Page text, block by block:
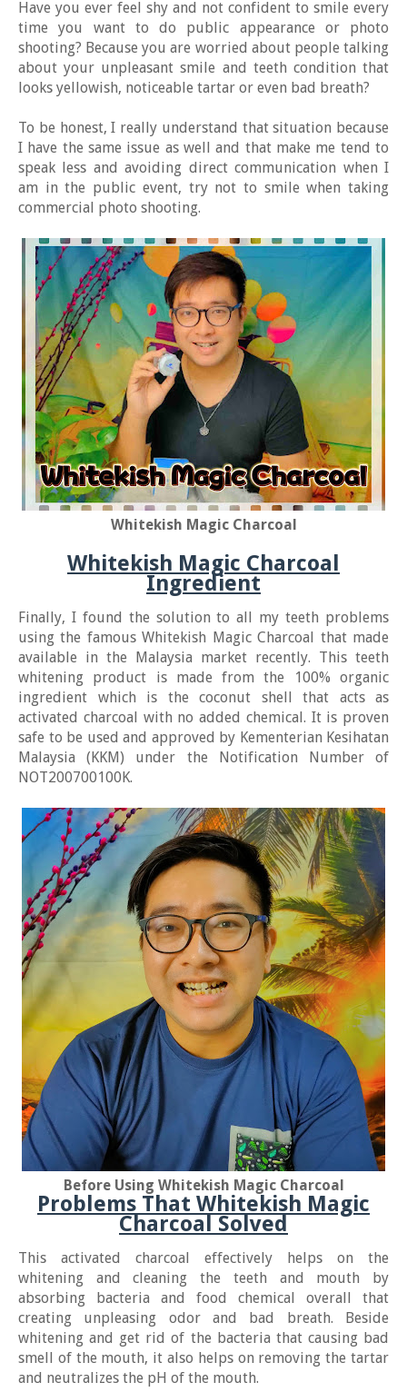
Have you ever feel shy and not confident to smile every
time you want to do public appearance or photo
shooting? Because you are worried about people talking
about your unpleasant smile and teeth condition that
looks yellowish, noticeable tartar or even bad breath?
To be honest, I really understand that situation because
I have the same issue as well and that make me tend to
speak less and avoiding direct communication when I
am in the public event, try not to smile when taking
commercial photo shooting.
Whitekish Magic Charcoal
Whitekish Magic Charcoal
Ingredient
Finally, I found the solution to all my teeth problems
using the famous Whitekish Magic Charcoal that made
available in the Malaysia market recently. This teeth
whitening product is made from the 100% organic
ingredient which is the coconut shell that acts as
activated charcoal with no added chemical. It is proven
safe to be used and approved by Kementerian Kesihatan
Malaysia (KKM) under the Notification Number of
NOT200700100K.
Before Using Whitekish Magic Charcoal
Problems That Whitekish Magic
Charcoal Solved
This activated charcoal effectively helps on the
whitening and cleaning the teeth and mouth by
absorbing bacteria and food chemical overall that
creating unpleasing odor and bad breath. Beside
whitening and get rid of the bacteria that causing bad
smell of the mouth, it also helps on removing the tartar
and neutralizes the pH of the mouth.